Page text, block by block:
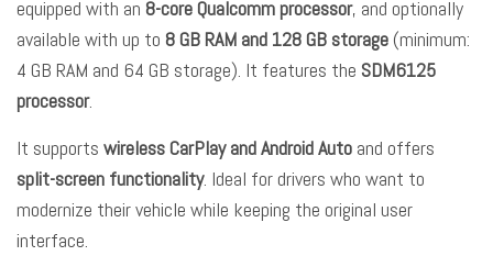
equipped with an 8-core Qualcomm processor, and optionally
available with up to 8 GB RAM and 128 GB storage (minimum:
4 GB RAM and 64 GB storage). It features the SDM6125
processor.
It supports wireless CarPlay and Android Auto and offers
split-screen functionality. Ideal for drivers who want to
modernize their vehicle while keeping the original user
interface.